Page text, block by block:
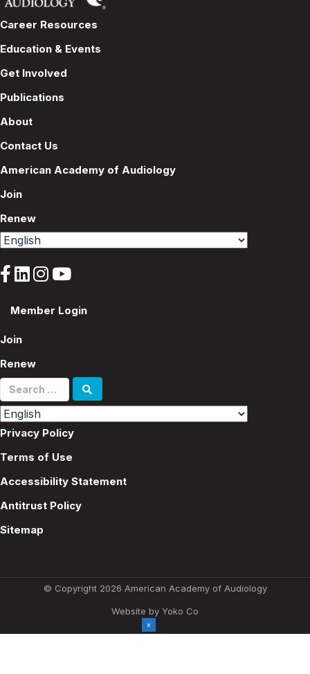
Career Resources
Education & Events
Get Involved
Publications
About
Contact Us
American Academy of Audiology
Join
Renew
Member Login
Join
Renew
Search
for:
Privacy Policy
Terms of Use
Accessibility Statement
Antitrust Policy
Sitemap
© Copyright 2026 American Academy of Audiology
Website by Yoko Co